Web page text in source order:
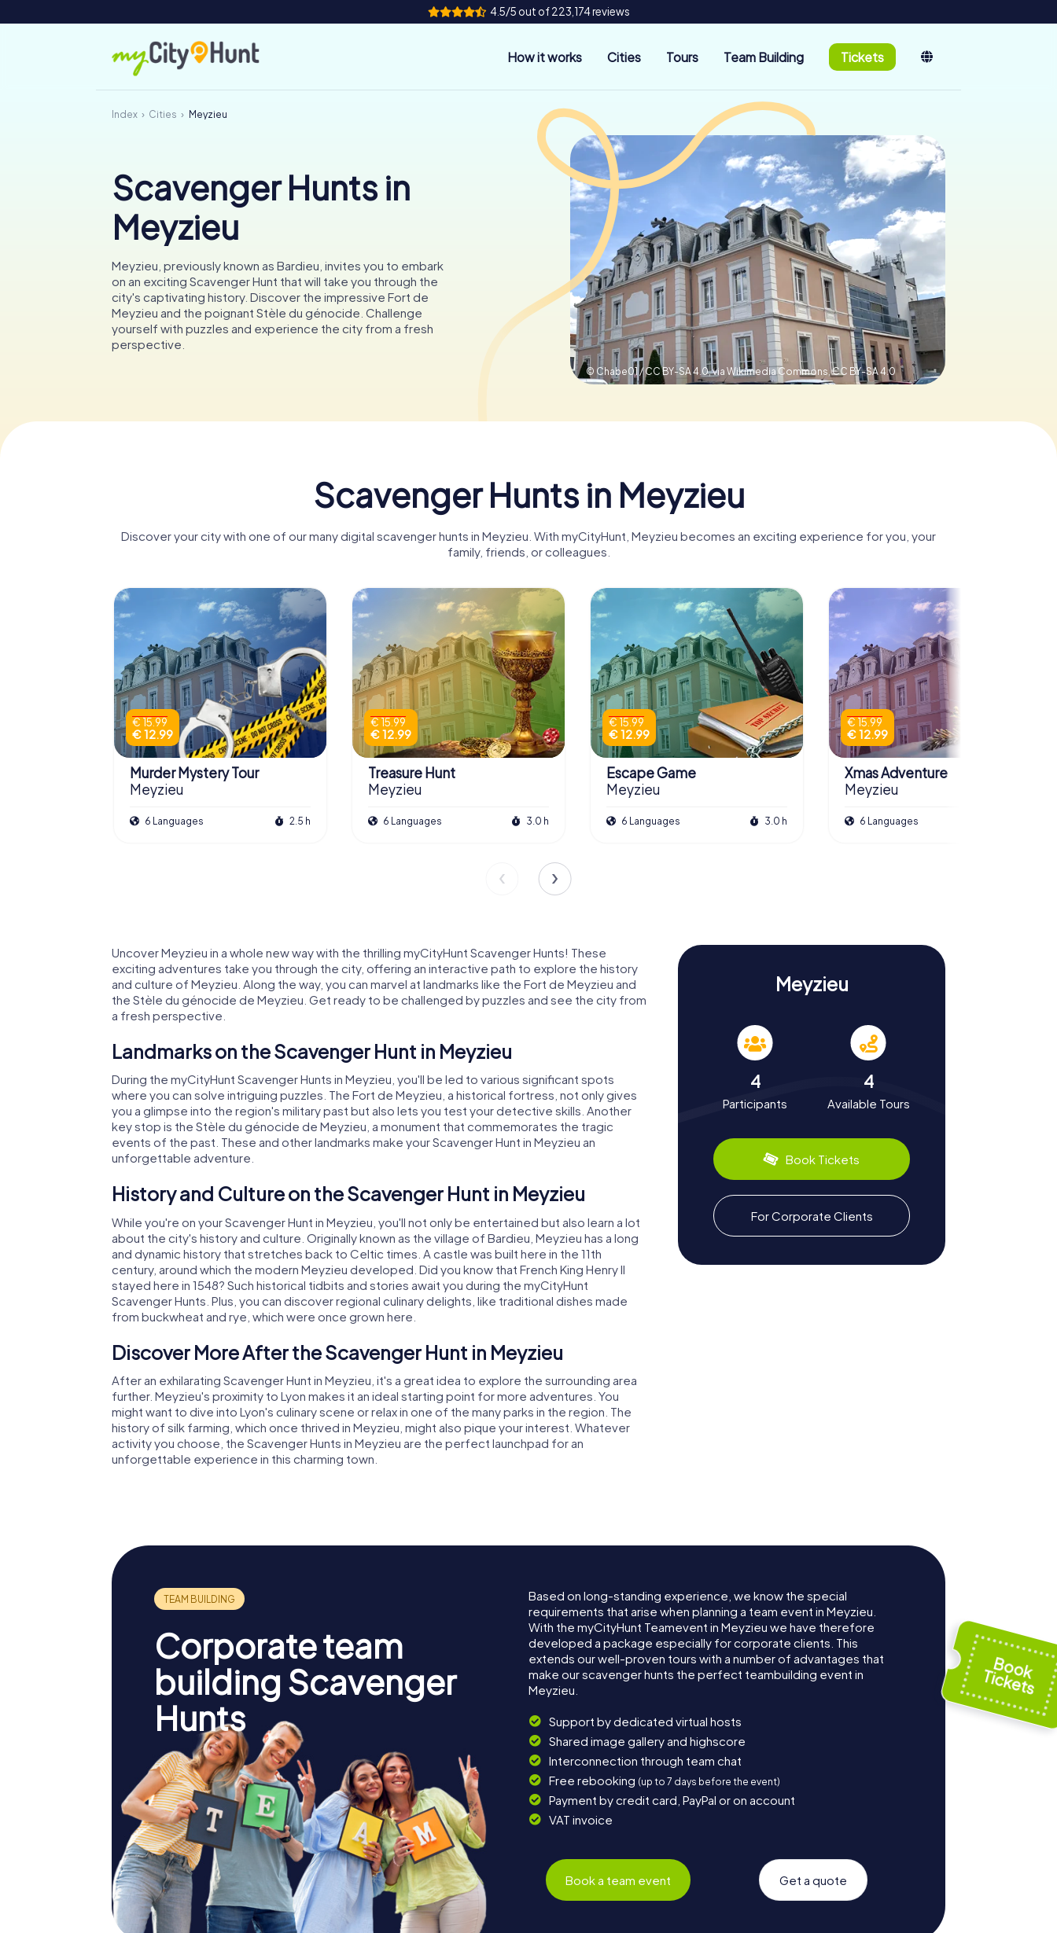
4.5/5 out of 223,174 reviews
How it works Cities Tours Team Building Tickets
Index Cities Meyzieu
Scavenger Hunts in
Meyzieu
Meyzieu, previously known as Bardieu, invites you to embark
on an exciting Scavenger Hunt that will take you through the
city's captivating history. Discover the impressive Fort de
Meyzieu and the poignant Stèle du génocide. Challenge
yourself with puzzles and experience the city from a fresh
perspective.
© Chabe01 / CC BY-SA 4.0, via Wikimedia Commons,CC BY-SA 4.0
Scavenger Hunts in Meyzieu
Discover your city with one of our many digital scavenger hunts in Meyzieu. With myCityHunt, Meyzieu becomes an exciting experience for you, your
family, friends, or colleagues.
€ 15.99
€ 12.99
Murder Mystery Tour
Meyzieu
6 Languages 2.5 h
€ 15.99
€ 12.99
Treasure Hunt
Meyzieu
6 Languages 3.0 h
€ 15.99
€ 12.99
Escape Game
Meyzieu
6 Languages 3.0 h
€ 15.99
€ 12.99
Xmas Adventure
Meyzieu
6 Languages
Uncover Meyzieu in a whole new way with the thrilling myCityHunt Scavenger Hunts! These
exciting adventures take you through the city, offering an interactive path to explore the history
and culture of Meyzieu. Along the way, you can marvel at landmarks like the Fort de Meyzieu and
the Stèle du génocide de Meyzieu. Get ready to be challenged by puzzles and see the city from
a fresh perspective.
Landmarks on the Scavenger Hunt in Meyzieu
During the myCityHunt Scavenger Hunts in Meyzieu, you'll be led to various significant spots
where you can solve intriguing puzzles. The Fort de Meyzieu, a historical fortress, not only gives
you a glimpse into the region's military past but also lets you test your detective skills. Another
key stop is the Stèle du génocide de Meyzieu, a monument that commemorates the tragic
events of the past. These and other landmarks make your Scavenger Hunt in Meyzieu an
unforgettable adventure.
History and Culture on the Scavenger Hunt in Meyzieu
While you're on your Scavenger Hunt in Meyzieu, you'll not only be entertained but also learn a lot
about the city's history and culture. Originally known as the village of Bardieu, Meyzieu has a long
and dynamic history that stretches back to Celtic times. A castle was built here in the 11th
century, around which the modern Meyzieu developed. Did you know that French King Henry II
stayed here in 1548? Such historical tidbits and stories await you during the myCityHunt
Scavenger Hunts. Plus, you can discover regional culinary delights, like traditional dishes made
from buckwheat and rye, which were once grown here.
Discover More After the Scavenger Hunt in Meyzieu
After an exhilarating Scavenger Hunt in Meyzieu, it's a great idea to explore the surrounding area
further. Meyzieu's proximity to Lyon makes it an ideal starting point for more adventures. You
might want to dive into Lyon's culinary scene or relax in one of the many parks in the region. The
history of silk farming, which once thrived in Meyzieu, might also pique your interest. Whatever
activity you choose, the Scavenger Hunts in Meyzieu are the perfect launchpad for an
unforgettable experience in this charming town.
Meyzieu
4
Participants
4
Available Tours
Book Tickets
For Corporate Clients
Corporate team
building Scavenger
Hunts
Based on long-standing experience, we know the special
requirements that arise when planning a team event in Meyzieu.
With the myCityHunt Teamevent in Meyzieu we have therefore
developed a package especially for corporate clients. This
extends our well-proven tours with a number of advantages that
make our scavenger hunts the perfect teambuilding event in
Meyzieu.
Support by dedicated virtual hosts
Shared image gallery and highscore
Interconnection through team chat
Free rebooking (up to 7 days before the event)
Payment by credit card, PayPal or on account
VAT invoice
Book a team event Get a quote